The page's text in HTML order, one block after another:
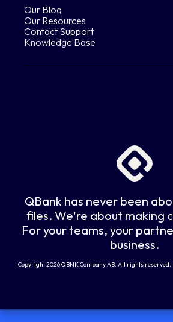
Our Blog
Our Resources
Contact Support
Knowledge Base
QBank has never been
files. We're about making
For your teams, your
business.
Copyright 2026 QBNK Company AB. All rights reserved. |